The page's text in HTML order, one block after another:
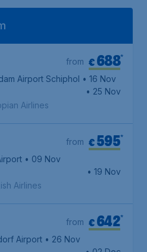
€688*
from
Airport Schiphol • 16 Nov
Airport
• 25 Nov
Airlines
€595*
from
• 09 Nov
Airport
• 19 Nov
Airlines
€642*
from
Airport • 26 Nov